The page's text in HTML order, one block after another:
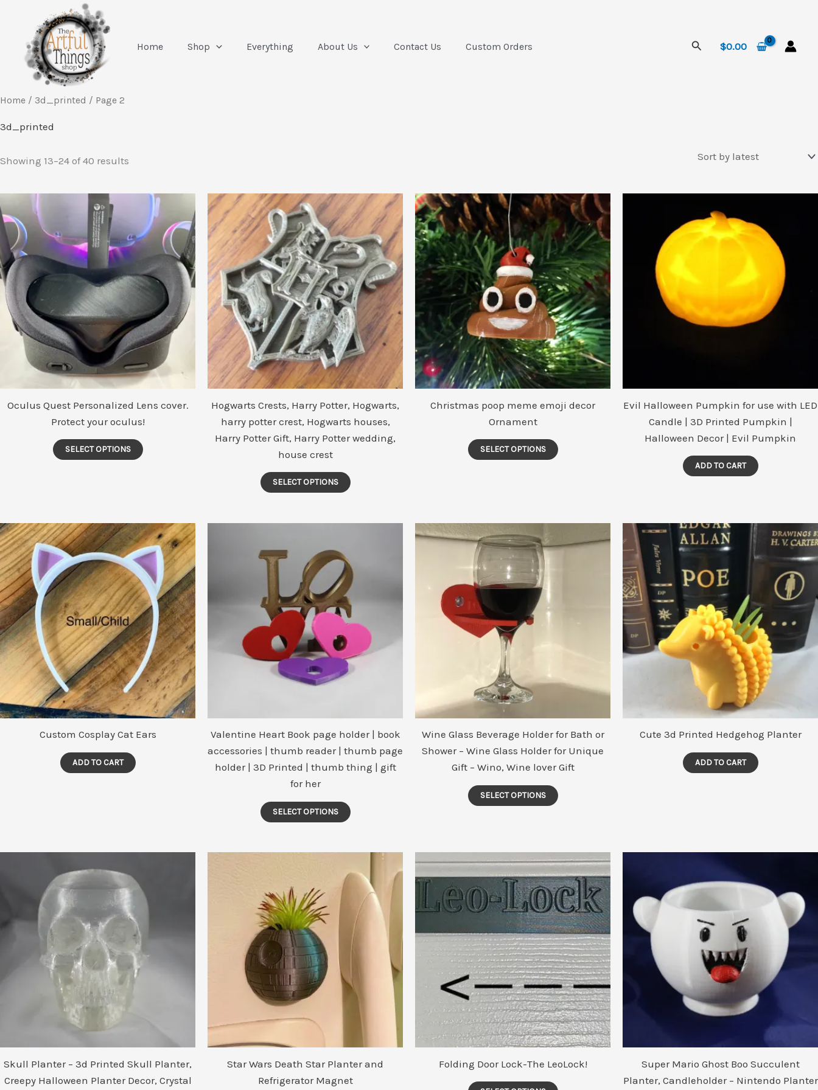
content
Home Shop Everything About Us Contact Us Custom Orders Search
$0.00
Home / 3d_printed / Page 2
3d_printed
Showing 13–24 of 40 results
Oculus Quest Personalized Lens cover.
Protect your oculus!
SELECT OPTIONS
This
The
options
may
be
chosen
on
the
product
page
Hogwarts Crests, Harry Potter, Hogwarts,
harry potter crest, Hogwarts houses,
Harry Potter Gift, Harry Potter wedding,
house crest
SELECT OPTIONS
This
multiple
options
may
be
chosen
the
product
Christmas poop meme emoji decor
Ornament
SELECT OPTIONS
This
The
options
Evil Halloween Pumpkin for use with LED
Candle | 3D Printed Pumpkin |
Halloween Decor | Evil Pumpkin
ADD TO CART
Custom Cosplay Cat Ears
ADD TO CART
Valentine Heart Book page holder | book
accessories | thumb reader | thumb page
holder | 3D Printed | thumb thing | gift
for her
SELECT OPTIONS
Wine Glass Beverage Holder for Bath or
Shower – Wine Glass Holder for Unique
Gift – Wino, Wine lover Gift
SELECT OPTIONS
Cute 3d Printed Hedgehog Planter
ADD TO CART
Skull Planter – 3d Printed Skull Planter,
Creepy Halloween Planter Decor, Crystal
Star Wars Death Star Planter and
Refrigerator Magnet
Folding Door Lock-The LeoLock!
Super Mario Ghost Boo Succulent
Planter, Candleholder – Nintendo Planter